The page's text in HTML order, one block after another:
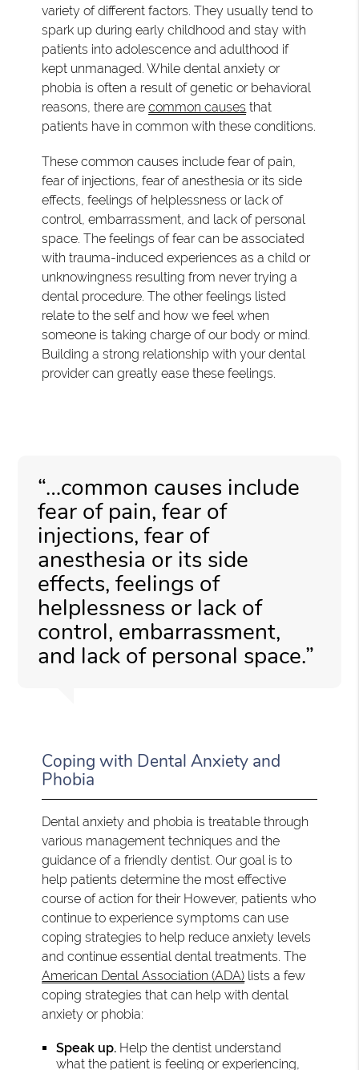
variety of different factors. They usually tend to
spark up during early childhood and stay with
patients into adolescence and adulthood if
kept unmanaged. While dental anxiety or
phobia is often a result of genetic or behavioral
reasons, there arecommon causes that
patients have in common with these conditions.
These common causes include fear of pain,
fear of injections, fear of anesthesia or its side
effects, feelings of helplessness or lack of
control, embarrassment, and lack of personal
space. The feelings of fear can be associated
with trauma-induced experiences as a child or
unknowingness resulting from never trying a
dental procedure. The other feelings listed
relate to the self and how we feel when
someone is taking charge of our body or mind.
Building a strong relationship with your dental
provider can greatly ease these feelings.
“…common causes include
fear of pain, fear of
injections, fear of
anesthesia or its side
effects, feelings of
helplessness or lack of
control, embarrassment,
and lack of personal space.”
Coping with Dental Anxiety and
Phobia
Dental anxiety and phobia is treatable through
various management techniques and the
guidance of a friendly dentist. Our goal is to
help patients determine the most effective
course of action for their However, patients who
continue to experience symptoms can use
coping strategies to help reduce anxiety levels
and continue essential dental treatments. The
American Dental Association (ADA) lists a few
coping strategies that can help with dental
anxiety or phobia:
Speak up. Help the dentist understand
what the patient is feeling or experiencing,